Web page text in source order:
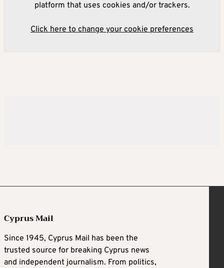
platform that uses cookies and/or trackers.
Click here to change your cookie preferences
Cyprus Mail
Since 1945, Cyprus Mail has been the
trusted source for breaking Cyprus news
and independent journalism. From politics,